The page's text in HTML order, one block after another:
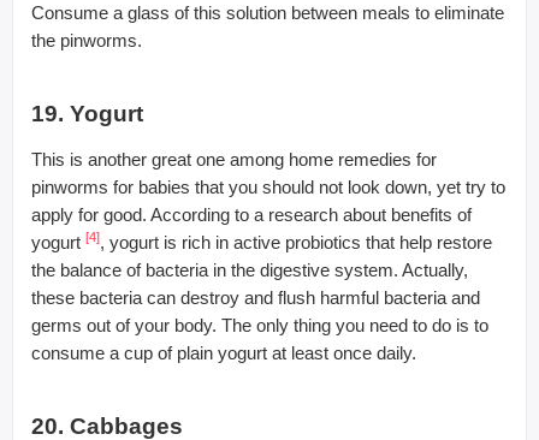
Consume a glass of this solution between meals to eliminate
the pinworms.
19. Yogurt
This is another great one among home remedies for
pinworms for babies that you should not look down, yet try to
apply for good. According to a research about benefits of
yogurt [4], yogurt is rich in active probiotics that help restore
the balance of bacteria in the digestive system. Actually,
these bacteria can destroy and flush harmful bacteria and
germs out of your body. The only thing you need to do is to
consume a cup of plain yogurt at least once daily.
20. Cabbages